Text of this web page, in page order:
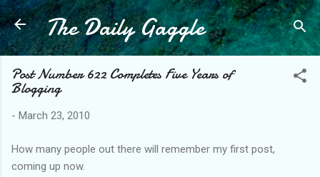
Skip to main content
The Daily Gaggle
Post Number 622 Completes Five Years of
Blogging
- March 23, 2010
How many people out there will remember my first post,
coming up now.